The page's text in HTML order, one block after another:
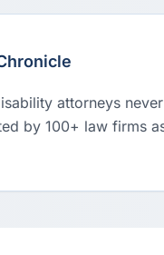
attorneys
by 100+ law firms